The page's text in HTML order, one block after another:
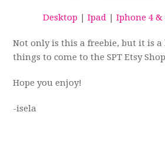
Desktop| Ipad| Iphone 4 &
Not only is this a freebie, but it is
things to come to the SPT Etsy
Hope you enjoy!
-isela